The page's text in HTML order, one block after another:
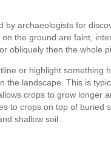
by archaeologists for
the ground are faint,
obliquely then the whole
or highlight something
the landscape. This is
crops to grow longer
to crops on top of buried
shallow soil.